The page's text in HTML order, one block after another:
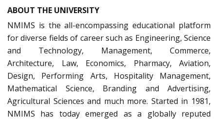
ABOUT THE UNIVERSITY
NMIMS is the all-encompassing educational platform
for diverse fields of career such as Engineering, Science
and Technology, Management, Commerce,
Architecture, Law, Economics, Pharmacy, Aviation,
Design, Performing Arts, Hospitality Management,
Mathematical Science, Branding and Advertising,
Agricultural Sciences and much more. Started in 1981,
NMIMS has today emerged as a globally reputed